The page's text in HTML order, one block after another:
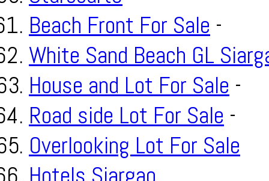
Beach Front For Sale -
White Sand Beach GL
House and Lot For Sale -
Road side Lot For Sale -
Overlooking Lot For Sale